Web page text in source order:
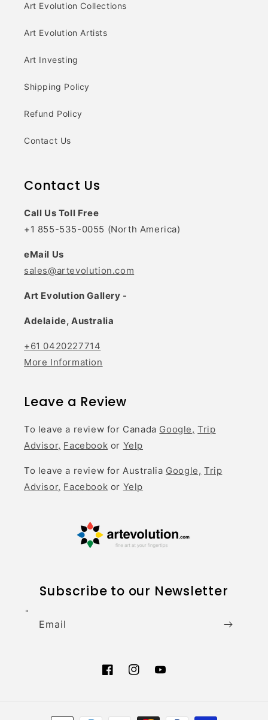
Art Evolution Collections
Art Evolution Artists
Art Investing
Shipping Policy
Refund Policy
Contact Us
Contact Us
Call Us Toll Free
+1 855-535-0055 (North America)
eMail Us
sales@artevolution.com
Art Evolution Gallery -
Adelaide, Australia
+61 0420227714
More Information
Leave a Review
To leave a review for Canada Google, Trip
Advisor, Facebook or Yelp
To leave a review for Australia Google, Trip
Advisor, Facebook or Yelp
Subscribe to our Newsletter
Email
FacebookInstagramYouTube